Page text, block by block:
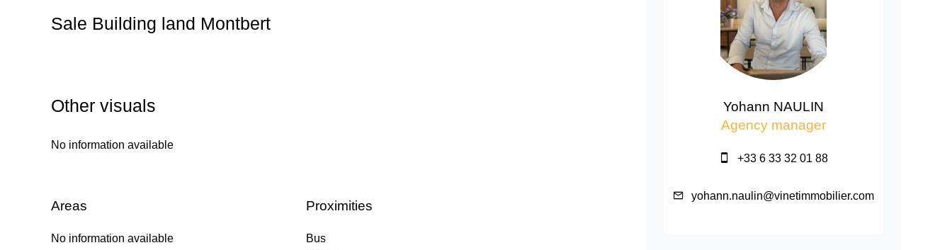
Sale Building land Montbert
Other visuals
No information available
Areas
No information available
Proximities
Bus
Yohann NAULIN
Agency manager
+33 6 33 32 01 88
yohann.naulin@vinetimmobilier.com